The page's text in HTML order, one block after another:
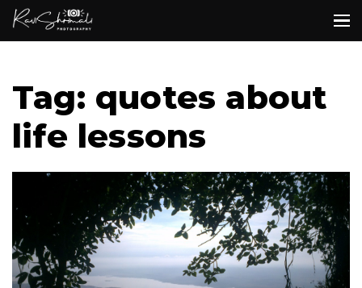
Tag: quotes about
life lessons